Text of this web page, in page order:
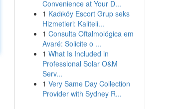
Convenience at Your D...
1 Kadıköy Escort Grup seks
Hizmetleri: Kaliteli...
1 Consulta Oftalmológica em
Avaré: Solicite o ...
1 What Is Included in
Professional Solar O&M
Serv...
1 Very Same Day Collection
Provider with Sydney R...